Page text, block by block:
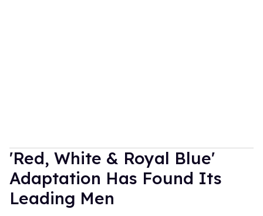
'Red, White & Royal Blue'
Adaptation Has Found Its
Leading Men